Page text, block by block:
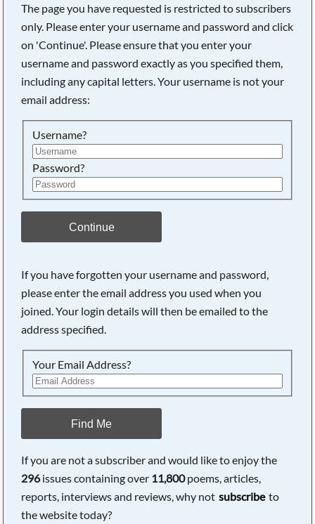
The page you have requested is restricted to subscribers
only. Please enter your username and password and click
on 'Continue'. Please ensure that you enter your
username and password exactly as you specified them,
including any capital letters. Your username is not your
email address:
Username?
Password?
Continue
If you have forgotten your username and password,
please enter the email address you used when you
joined. Your login details will then be emailed to the
address specified.
Your Email Address?
Find Me
If you are not a subscriber and would like to enjoy the
296issues containing over 11,800poems, articles,
reports, interviews and reviews, why not subscribe to
the website today?
Searching, please wait...